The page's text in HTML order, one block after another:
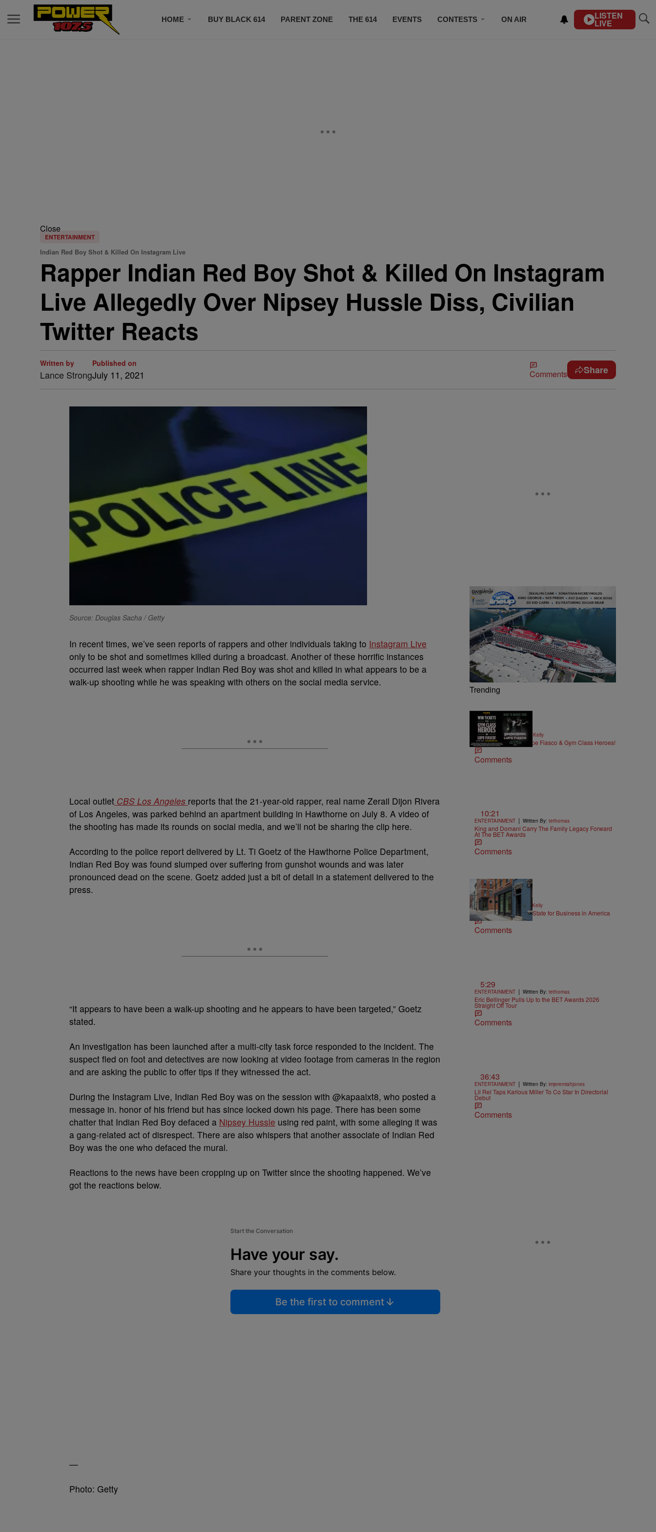
HOME BUY BLACK 614 PARENT ZONE THE 614 EVENTS CONTESTS ON AIR LISTEN
LIVE
Close
ENTERTAINMENT
Indian Red Boy Shot & Killed On Instagram Live
Rapper Indian Red Boy Shot & Killed On Instagram
Live Allegedly Over Nipsey Hussle Diss, Civilian
Twitter Reacts
Written by
Lance Strong
Published on
July 11, 2021 Comments Share
Source: Douglas Sacha / Getty
In recent times, we’ve seen reports of rappers and other individuals taking to Instagram Live
only to be shot and sometimes killed during a broadcast. Another of these horrific instances
occurred last week when rapper Indian Red Boy was shot and killed in what appears to be a
walk-up shooting while he was speaking with others on the social media service.
Local outlet CBS Los Angeles reports that the 21-year-old rapper, real name Zerail Dijon Rivera
of Los Angeles, was parked behind an apartment building in Hawthorne on July 8. A video of
the shooting has made its rounds on social media, and we’ll not be sharing the clip here.
According to the police report delivered by Lt. Ti Goetz of the Hawthorne Police Department,
Indian Red Boy was found slumped over suffering from gunshot wounds and was later
pronounced dead on the scene. Goetz added just a bit of detail in a statement delivered to the
press.
“It appears to have been a walk-up shooting and he appears to have been targeted,” Goetz
stated.
An investigation has been launched after a multi-city task force responded to the incident. The
suspect fled on foot and detectives are now looking at video footage from cameras in the region
and are asking the public to offer tips if they witnessed the act.
During the Instagram Live, Indian Red Boy was on the session with @kapaalxt8, who posted a
message in. honor of his friend but has since locked down his page. There has been some
chatter that Indian Red Boy defaced a Nipsey Hussle using red paint, with some alleging it was
a gang-related act of disrespect. There are also whispers that another associate of Indian Red
Boy was the one who defaced the mural.
Reactions to the news have been cropping up on Twitter since the shooting happened. We’ve
got the reactions below.
Start the Conversation
Have your say.
Share your thoughts in the comments below.
Be the first to comment
—
Photo: Getty
Trending
MUSIC | Written By:Kya Kelly
Win Tickets to See Lupe Fiasco & Gym Class Heroes!
Comments
10:21
ENTERTAINMENT | Written By: tethomas
King and Domani Carry The Family Legacy Forward
At The BET Awards
Comments
NEWS | Written By: Kya Kelly
Ohio Named the Best State for Business in America
Comments
5:29
ENTERTAINMENT | Written By: tethomas
Eric Bellinger Pulls Up to the BET Awards 2026
Straight Off Tour
Comments
36:43
ENTERTAINMENT | Written By: imjeremiahjones
Lil Rel Taps Karlous Miller To Co Star In Directorial
Debut
Comments